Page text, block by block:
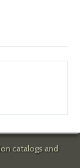
catalogs and